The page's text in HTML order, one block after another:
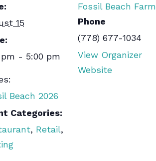
15
pm - 5:00 pm
Beach 2026
Categories:
, Retail,
Fossil Beach Farm
Phone
(778) 677-1034
View Organizer
Website